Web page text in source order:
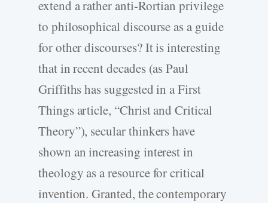
extend a rather anti-Rortian privilege
to philosophical discourse as a guide
for other discourses? It is interesting
that in recent decades (as Paul
Griffiths has suggested in a First
Things article, “Christ and Critical
Theory”), secular thinkers have
shown an increasing interest in
theology as a resource for critical
invention. Granted, the contemporary